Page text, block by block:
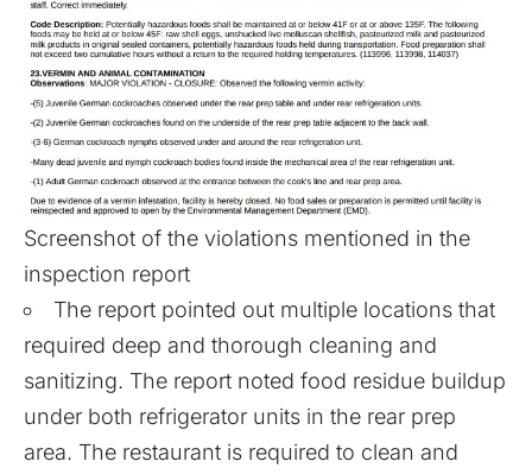
Screenshot of the violations mentioned in the
inspection report
The report pointed out multiple locations that
required deep and thorough cleaning and
sanitizing. The report noted food residue buildup
under both refrigerator units in the rear prep
area. The restaurant is required to clean and